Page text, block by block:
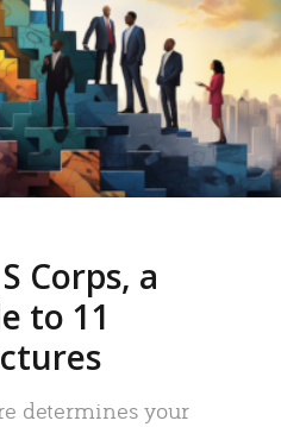
Corps, a
to 11
determines your